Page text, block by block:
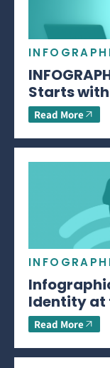
Starts
Read More
Identity at
Read More